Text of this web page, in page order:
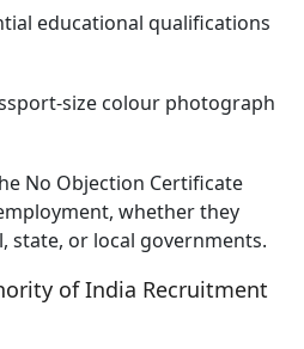
educational qualifications
size colour photograph
No Objection Certificate
whether they
state, or local governments.
of India Recruitment